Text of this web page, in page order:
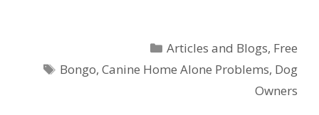
Categories
Articles and Blogs, Free
Tags
Bongo, Canine Home Alone Problems, Dog
Owners